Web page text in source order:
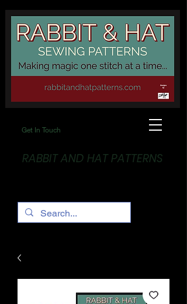
Get In Touch
RABBIT AND HAT PATTERNS